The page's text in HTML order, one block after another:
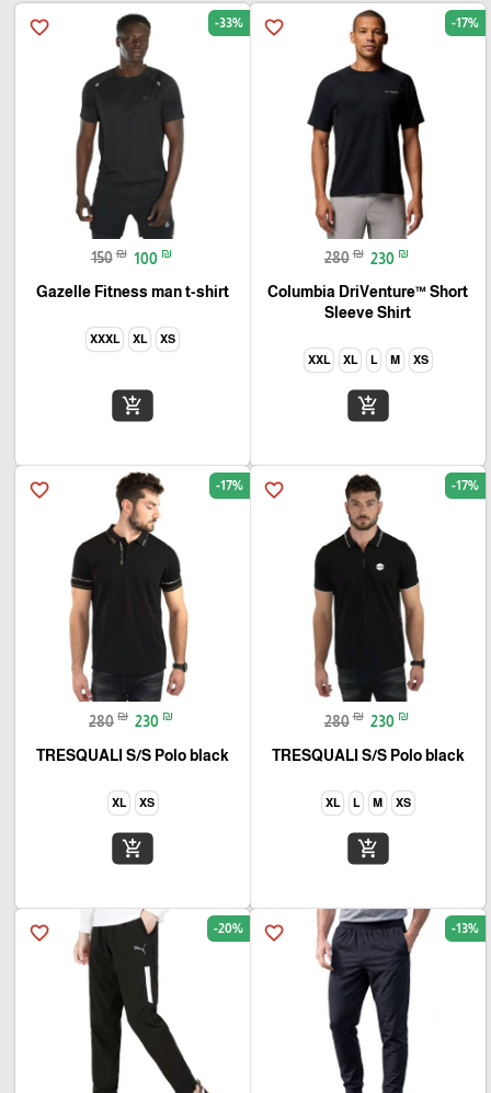
favorite_border -17%
280 ₪ 230 ₪
Columbia DriVenture™ Short
Sleeve Shirt
XS
M
L
XL
XXL
add_shopping_cart
favorite_border -33%
150 ₪ 100 ₪
Gazelle Fitness man t-shirt
XS
XL
XXXL
add_shopping_cart
favorite_border -17%
280 ₪ 230 ₪
TRESQUALI S/S Polo black
XS
M
L
XL
add_shopping_cart
favorite_border -17%
280 ₪ 230 ₪
TRESQUALI S/S Polo black
XS
XL
add_shopping_cart
favorite_border -13%
favorite_border -20%